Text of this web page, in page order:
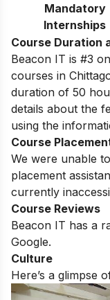
Mandatory
Internships
Course Duration
Beacon IT is #3
courses in
duration of 50
details about the
using the
Course
We were unable
placement
currently
Course Reviews
Beacon IT has a
Google.
Culture
Here’s a glimpse